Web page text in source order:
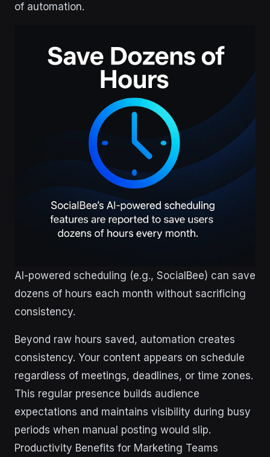
of automation.
AI-powered scheduling (e.g., SocialBee) can save
dozens of hours each month without sacrificing
consistency.
Beyond raw hours saved, automation creates
consistency. Your content appears on schedule
regardless of meetings, deadlines, or time zones.
This regular presence builds audience
expectations and maintains visibility during busy
periods when manual posting would slip.
Productivity Benefits for Marketing Teams